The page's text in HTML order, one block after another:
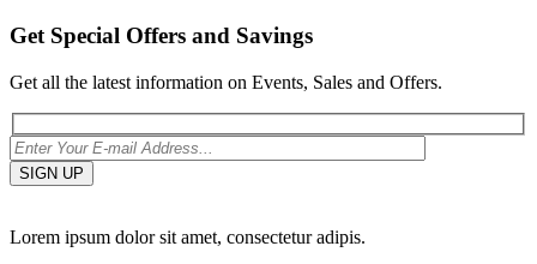
Get Special Offers and Savings
Get all the latest information on Events, Sales and Offers.
Lorem ipsum dolor sit amet, consectetur adipis.